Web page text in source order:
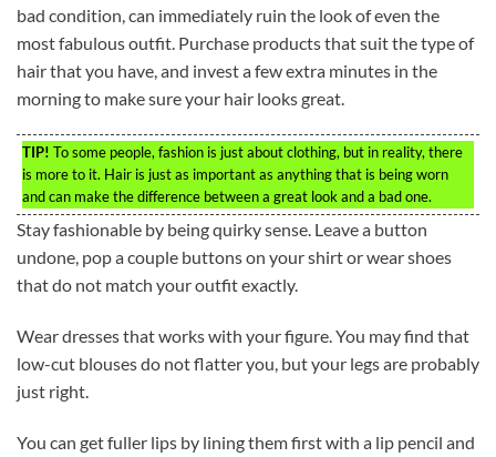
bad condition, can immediately ruin the look of even the
most fabulous outfit. Purchase products that suit the type of
hair that you have, and invest a few extra minutes in the
morning to make sure your hair looks great.
TIP! To some people, fashion is just about clothing, but in reality, there
is more to it. Hair is just as important as anything that is being worn
and can make the difference between a great look and a bad one.
Stay fashionable by being quirky sense. Leave a button
undone, pop a couple buttons on your shirt or wear shoes
that do not match your outfit exactly.
Wear dresses that works with your figure. You may find that
low-cut blouses do not flatter you, but your legs are probably
just right.
You can get fuller lips by lining them first with a lip pencil and